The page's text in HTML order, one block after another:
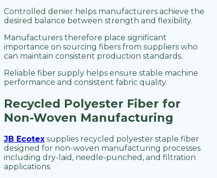
Controlled denier helps manufacturers achieve the
desired balance between strength and flexibility.
Manufacturers therefore place significant
importance on sourcing fibers from suppliers who
can maintain consistent production standards.
Reliable fiber supply helps ensure stable machine
performance and consistent fabric quality.
Recycled Polyester Fiber for
Non-Woven Manufacturing
JB Ecotex supplies recycled polyester staple fiber
designed for non-woven manufacturing processes
including dry-laid, needle-punched, and filtration
applications.